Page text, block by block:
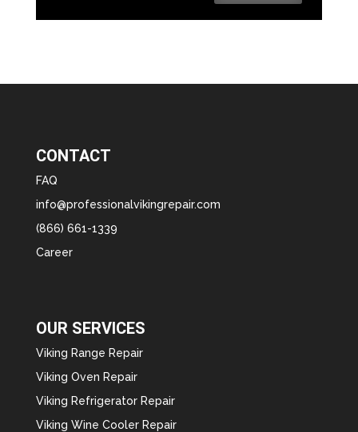
CONTACT
FAQ
info@professionalvikingrepair.com
(866) 661-1339
Career
OUR SERVICES
Viking Range Repair
Viking Oven Repair
Viking Refrigerator Repair
Viking Wine Cooler Repair